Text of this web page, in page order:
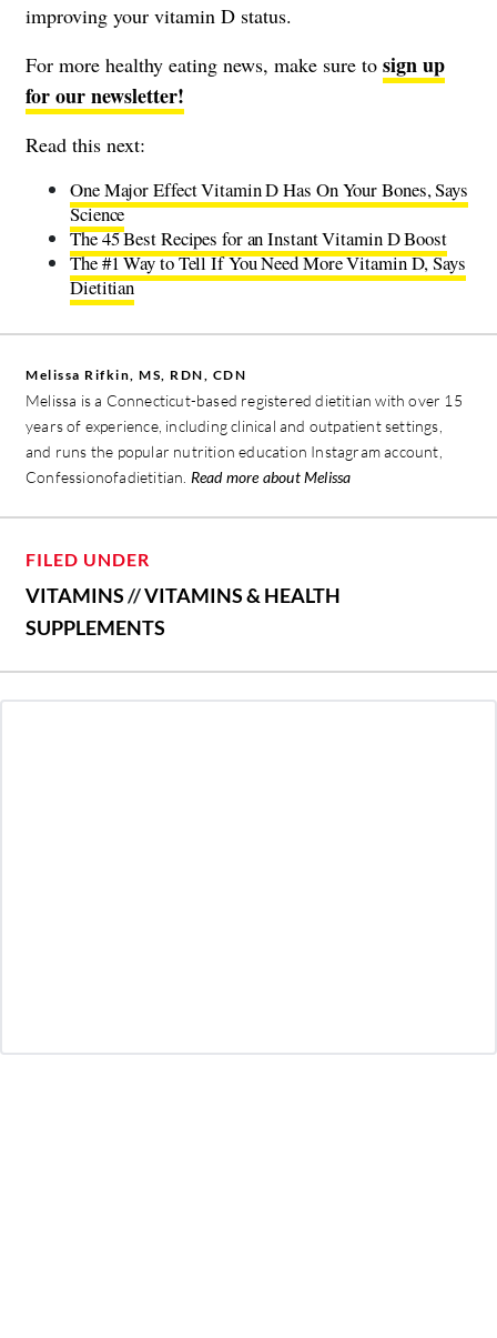
improving your vitamin D status.
For more healthy eating news, make sure to sign up
for our newsletter!
Read this next:
One Major Effect Vitamin D Has On Your Bones, Says
Science
The 45 Best Recipes for an Instant Vitamin D Boost
The #1 Way to Tell If You Need More Vitamin D, Says
Dietitian
Melissa Rifkin, MS, RDN, CDN
Melissa is a Connecticut-based registered dietitian with over 15
years of experience, including clinical and outpatient settings,
and runs the popular nutrition education Instagram account,
Confessionofadietitian. Read more about Melissa
FILED UNDER
VITAMINS//VITAMINS & HEALTH
SUPPLEMENTS